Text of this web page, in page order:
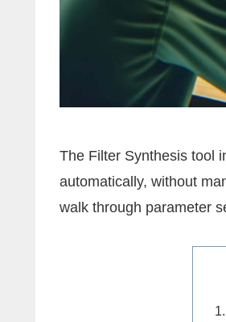
The Filter Synthesis tool
automatically, without
walk through parameter